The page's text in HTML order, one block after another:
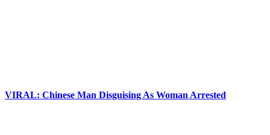
VIRAL: Chinese Man Disguising As Woman Arrested